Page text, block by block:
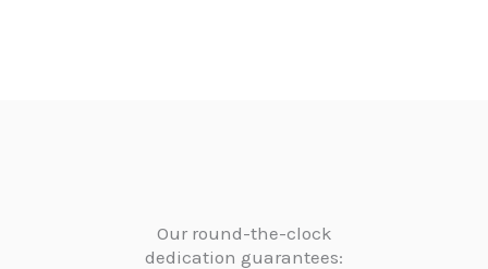
Our round-the-clock
dedication guarantees: